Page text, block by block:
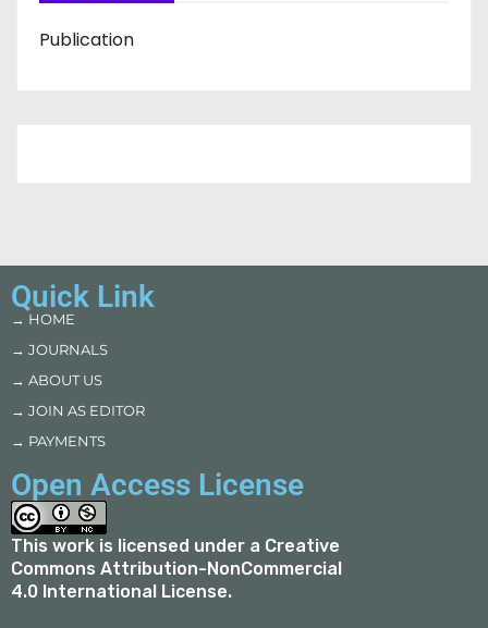
Publication
Quick Link
→ HOME
→ JOURNALS
→ ABOUT US
→ JOIN AS EDITOR
→ PAYMENTS
Open Access License
This work is licensed under a Creative
Commons Attribution-NonCommercial
4.0 International License.